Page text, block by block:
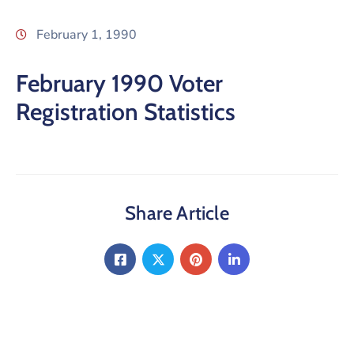
February 1, 1990
February 1990 Voter
Registration Statistics
Share Article